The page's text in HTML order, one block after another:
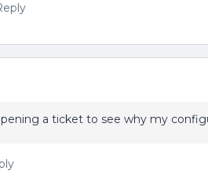
a ticket to see why my